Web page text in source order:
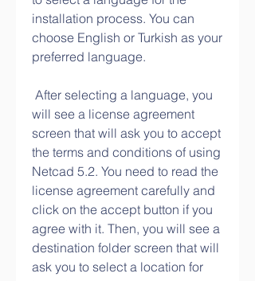
installation process. You can
choose English or Turkish as your
preferred language.
will see a license agreement
screen that will ask you to accept
the terms and conditions of using
Netcad 5.2. You need to read the
license agreement carefully and
click on the accept button if you
agree with it. Then, you will see a
destination folder screen that will
ask you to select a location for